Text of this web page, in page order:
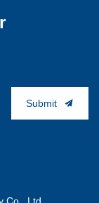
Submit